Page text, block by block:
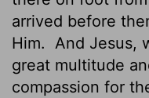
arrived before
Him.
And Jesus,
great multitude
compassion for